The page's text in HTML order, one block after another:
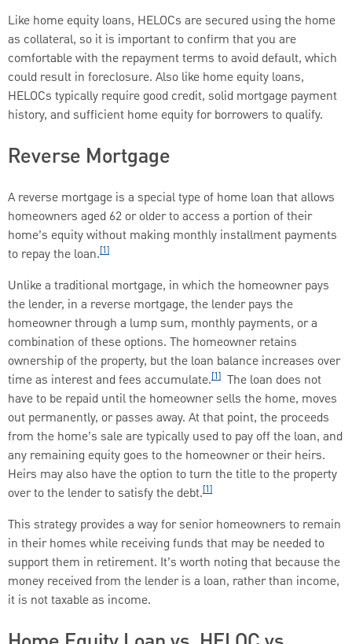
Like home equity loans, HELOCs are secured using the home
as collateral, so it is important to confirm that you are
comfortable with the repayment terms to avoid default, which
could result in foreclosure. Also like home equity loans,
HELOCs typically require good credit, solid mortgage payment
history, and sufficient home equity for borrowers to qualify.
Reverse Mortgage
A reverse mortgage is a special type of home loan that allows
homeowners aged 62 or older to access a portion of their
home’s equity without making monthly installment payments
to repay the loan.[1]
Unlike a traditional mortgage, in which the homeowner pays
the lender, in a reverse mortgage, the lender pays the
homeowner through a lump sum, monthly payments, or a
combination of these options. The homeowner retains
ownership of the property, but the loan balance increases over
time as interest and fees accumulate.[1] The loan does not
have to be repaid until the homeowner sells the home, moves
out permanently, or passes away. At that point, the proceeds
from the home’s sale are typically used to pay off the loan, and
any remaining equity goes to the homeowner or their heirs.
Heirs may also have the option to turn the title to the property
over to the lender to satisfy the debt.[1]
This strategy provides a way for senior homeowners to remain
in their homes while receiving funds that may be needed to
support them in retirement. It’s worth noting that because the
money received from the lender is a loan, rather than income,
it is not taxable as income.